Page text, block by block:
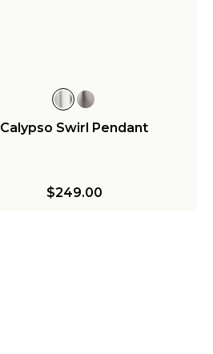
Calypso Swirl Pendant
$249.00